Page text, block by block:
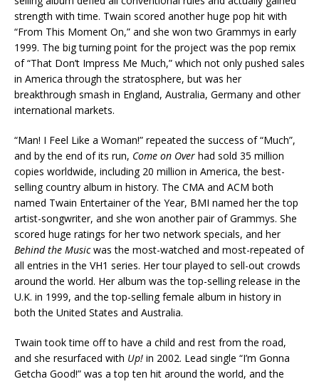
strength with time. Twain scored another huge pop hit with
“From This Moment On,” and she won two Grammys in early
1999. The big turning point for the project was the pop remix
of “That Don’t Impress Me Much,” which not only pushed sales
in America through the stratosphere, but was her
breakthrough smash in England, Australia, Germany and other
international markets.
“Man! I Feel Like a Woman!” repeated the success of “Much”,
and by the end of its run, Come on Over had sold 35 million
copies worldwide, including 20 million in America, the best-
selling country album in history. The CMA and ACM both
named Twain Entertainer of the Year, BMI named her the top
artist-songwriter, and she won another pair of Grammys. She
scored huge ratings for her two network specials, and her
Behind the Musicwas the most-watched and most-repeated of
all entries in the VH1 series. Her tour played to sell-out crowds
around the world. Her album was the top-selling release in the
U.K. in 1999, and the top-selling female album in history in
both the United States and Australia.
Twain took time off to have a child and rest from the road,
and she resurfaced with Up! in 2002. Lead single “I’m Gonna
Getcha Good!” was a top ten hit around the world, and the